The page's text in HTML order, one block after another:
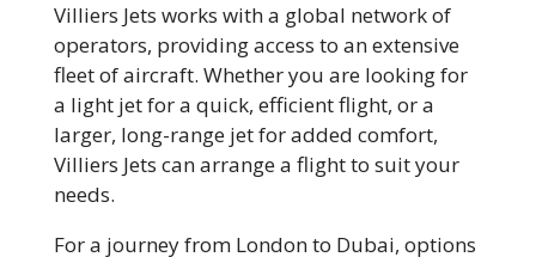
Villiers Jets works with a global network of
operators, providing access to an extensive
fleet of aircraft. Whether you are looking for
a light jet for a quick, efficient flight, or a
larger, long-range jet for added comfort,
Villiers Jets can arrange a flight to suit your
needs.
For a journey from London to Dubai, options